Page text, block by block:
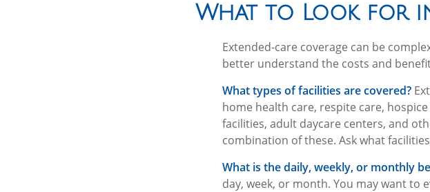
What to Look for
Extended-care coverage can be
better understand the costs and
What types of facilities are covered?
home health care, respite care,
facilities, adult daycare centers, and
combination of these. Ask what
What is the daily, weekly, or monthly
day, week, or month. You may want to